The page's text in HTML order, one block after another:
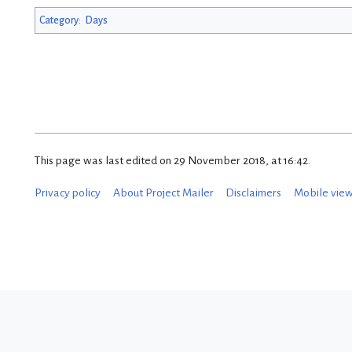
Category: Days
This page was last edited on 29 November 2018, at 16:42.
Privacy policy About Project Mailer Disclaimers Mobile